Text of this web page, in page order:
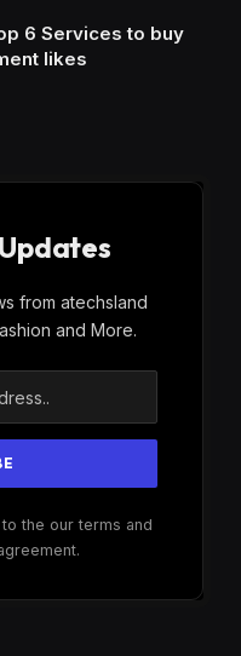
6 Services to buy
likes
from atechsland
and More.
the our terms and